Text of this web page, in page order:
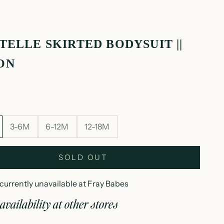
SKIRTED BODYSUIT ||
3-6M 6-12M 12-18M
SOLD OUT
unavailable at Fray Babes
at other stores